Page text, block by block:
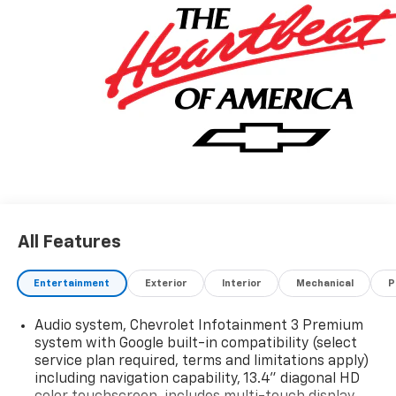
All Features
Entertainment Exterior Interior Mechanical
Audio system, Chevrolet Infotainment 3 Premium
system with Google built-in compatibility (select
service plan required, terms and limitations apply)
including navigation capability, 13.4" diagonal HD